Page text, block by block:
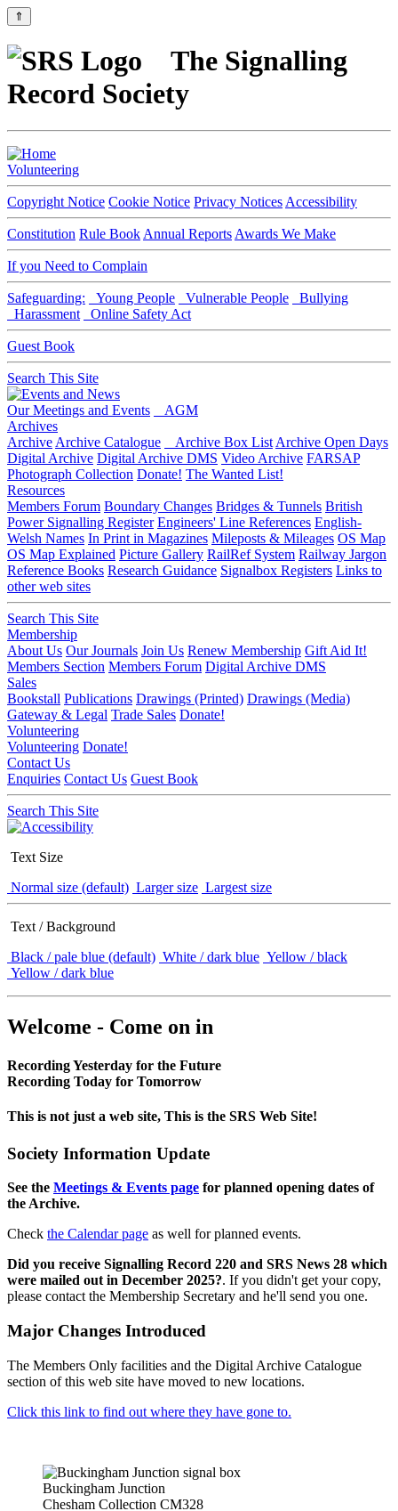
⇑
The Signalling
Record Society
Volunteering
Copyright Notice Cookie Notice Privacy Notices Accessibility
Constitution Rule Book Annual Reports Awards We Make
If you Need to Complain
Safeguarding: Young People Vulnerable People
Bullying
Harassment
Online Safety Act
Guest Book
Search This Site
Our Meetings and Events
AGM
Archives
Archive Archive Catalogue Archive Box List Archive Open Days
Digital Archive Digital Archive DMS Video Archive FARSAP
Photograph Collection Donate! The Wanted List!
Resources
Members Forum Boundary Changes Bridges & Tunnels British
Power Signalling Register Engineers' Line References English-
Welsh Names In Print in Magazines Mileposts & Mileages OS Map
OS Map Explained Picture Gallery RailRef System Railway Jargon
Reference Books Research Guidance Signalbox Registers Links to
other web sites
Search This Site
Membership
About Us Our Journals Join Us Renew Membership Gift Aid It!
Members Section Members Forum Digital Archive DMS
Sales
Bookstall Publications Drawings (Printed) Drawings (Media)
Gateway & Legal Trade Sales Donate!
Volunteering
Volunteering Donate!
Contact Us
Enquiries Contact Us Guest Book
Search This Site
Text Size
Normal size (default) Larger size Largest size
Text / Background
Black / pale blue (default) White / dark blue Yellow / black
Yellow / dark blue
Welcome - Come on in
Recording Yesterday for the Future
Recording Today for Tomorrow
This is not just a web site, This is the SRS Web Site!
Society Information Update
See the Meetings & Events page for planned opening dates of
the Archive.
Check the Calendar page as well for planned events.
Did you receive Signalling Record 220 and SRS News 28 which
were mailed out in December 2025?. If you didn't get your copy,
please contact the Membership Secretary and he'll send you one.
Major Changes Introduced
The Members Only facilities and the Digital Archive Catalogue
section of this web site have moved to new locations.
Click this link to find out where they have gone to.
Buckingham Junction
Chesham Collection CM328